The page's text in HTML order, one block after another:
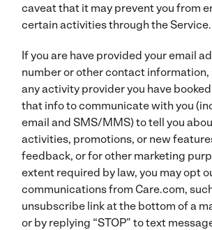
caveat that it may prevent you from
certain activities through the Service.
If you are have provided your email
number or other contact information,
any activity provider you have
that info to communicate with you
email and SMS/MMS) to tell you
activities, promotions, or new
feedback, or for other marketing
extent required by law, you may opt
communications from Care.com,
unsubscribe link at the bottom of a
or by replying “STOP” to text